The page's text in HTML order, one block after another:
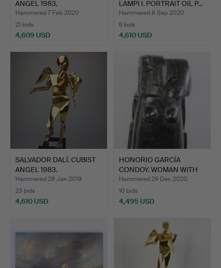
ANGEL 1983.
Hammered 7 Feb 2020
21 bids
4,609 USD
LAMPI I. PORTRAIT OIL P…
Hammered 8 Sep 2020
6 bids
4,610 USD
SALVADOR DALÍ. CUBIST
ANGEL 1983.
Hammered 28 Jan 2019
23 bids
4,610 USD
HONORIO GARCÍA
CONDOY. WOMAN WITH
TWO FACE…
Hammered 29 Dec 2020
10 bids
4,495 USD